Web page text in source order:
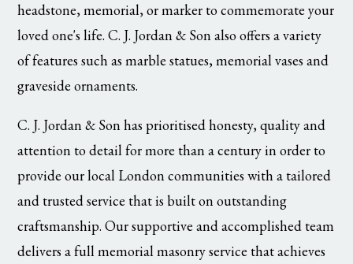
headstone, memorial, or marker to commemorate your
loved one's life. C. J. Jordan & Son also offers a variety
of features such as marble statues, memorial vases and
graveside ornaments.
C. J. Jordan & Son has prioritised honesty, quality and
attention to detail for more than a century in order to
provide our local London communities with a tailored
and trusted service that is built on outstanding
craftsmanship. Our supportive and accomplished team
delivers a full memorial masonry service that achieves